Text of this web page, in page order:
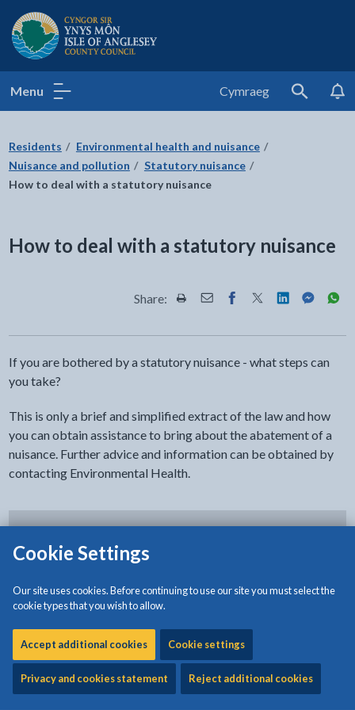
Cookie Settings
Our site uses cookies. Before continuing to use our site you must select the
cookie types that you wish to allow.
Accept additional cookies Cookie settings
Privacy and cookies statement Reject additional cookies
Isle of Anglesey County Council
Menu Cymraeg
Search
Residents
Environmental health and nuisance
Nuisance and pollution
Statutory nuisance
How to deal with a statutory nuisance
How to deal with a statutory nuisance
Share: Share this page by Print
Share this page by Email
Share this page on
Share this page
Share this
Share
If you are bothered by a statutory nuisance - what steps can
you take?
This is only a brief and simplified extract of the law and how
you can obtain assistance to bring about the abatement of a
nuisance. Further advice and information can be obtained by
contacting Environmental Health.
Step 2
Step 3